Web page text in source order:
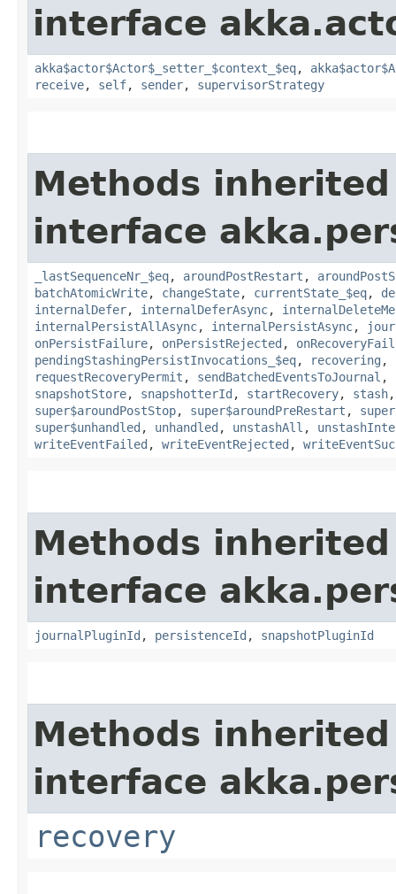
interface
akka$actor$Actor$_setter_$context_$eq,
receive, self, sender, supervisorStrategy
Methods
interface
_lastSequenceNr_$eq, aroundPostRestart ,
batchAtomicWrite, changeState, currentState_$eq,
internalDefer, internalDeferAsync,
internalPersistAllAsync, internalPersistAsync,
onPersistFailure, onPersistRejected ,
pendingStashingPersistInvocations_$eq, recovering ,
requestRecoveryPermit , sendBatchedEventsToJournal ,
snapshotStore, snapshotterId , startRecovery, stash
super$aroundPostStop, super$aroundPreRestart ,
super$unhandled , unhandled , unstashAll ,
writeEventFailed , writeEventRejected ,
Methods
interface
journalPluginId , persistenceId , snapshotPluginId
Methods
interface
recovery